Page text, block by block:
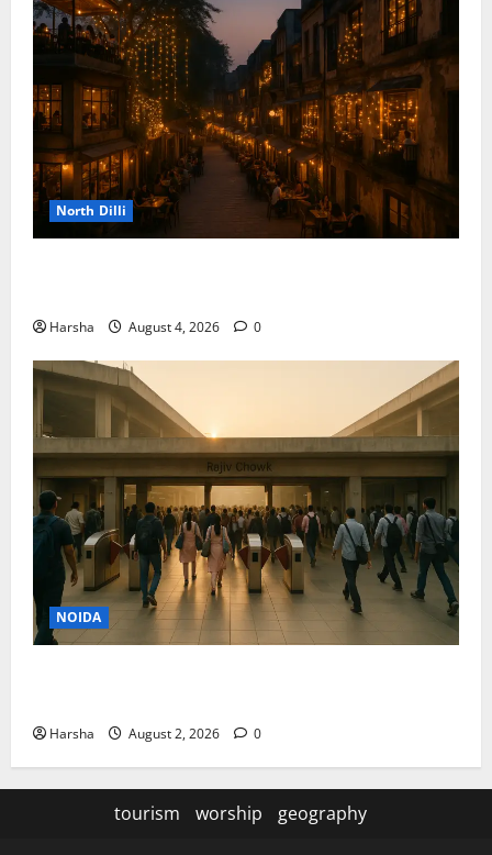
North Dilli
Harsha August 4, 2026 0
NOIDA
Harsha August 2, 2026 0
tourism worship geography